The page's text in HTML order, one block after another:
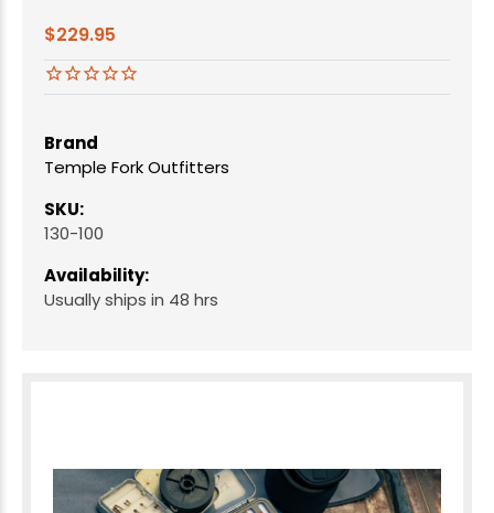
$229.95
Brand
Temple Fork Outfitters
SKU:
130-100
Availability:
Usually ships in 48 hrs